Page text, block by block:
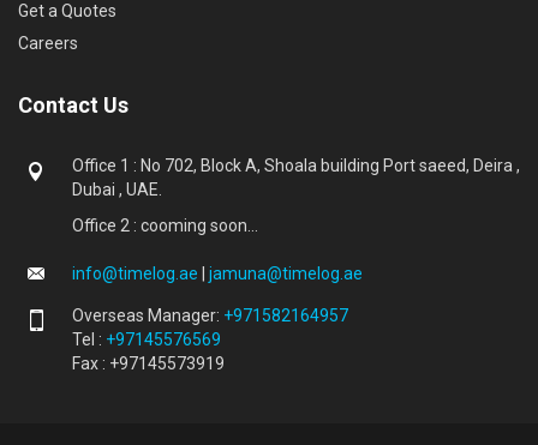
Get a Quotes
Careers
Contact Us
Office 1 : No 702, Block A, Shoala building Port saeed, Deira ,
Dubai , UAE.
Office 2 : cooming soon...
info@timelog.ae jamuna@timelog.ae
Overseas Manager: +971582164957
Tel : +97145576569
Fax : +97145573919